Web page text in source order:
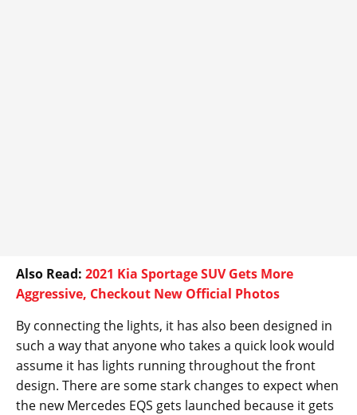
Also Read: 2021 Kia Sportage SUV Gets More
Aggressive, Checkout New Official Photos
By connecting the lights, it has also been designed in
such a way that anyone who takes a quick look would
assume it has lights running throughout the front
design. There are some stark changes to expect when
the new Mercedes EQS gets launched because it gets